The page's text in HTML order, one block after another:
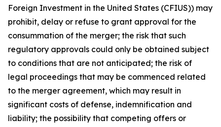
Foreign Investment in the United States (CFIUS)) may
prohibit, delay or refuse to grant approval for the
consummation of the merger; the risk that such
regulatory approvals could only be obtained subject
to conditions that are not anticipated; the risk of
legal proceedings that may be commenced related
to the merger agreement, which may result in
significant costs of defense, indemnification and
liability; the possibility that competing offers or